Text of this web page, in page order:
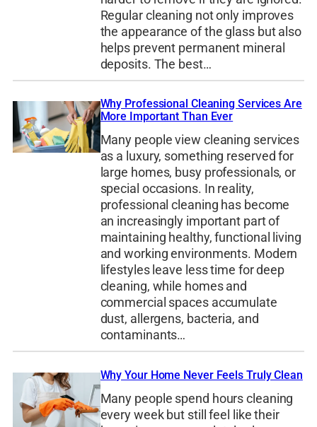
Regular cleaning not only improves
the appearance of the glass but also
helps prevent permanent mineral
deposits. The best…
Why Professional Cleaning Services Are
More Important Than Ever
Many people view cleaning services
as a luxury, something reserved for
large homes, busy professionals, or
special occasions. In reality,
professional cleaning has become
an increasingly important part of
maintaining healthy, functional living
and working environments. Modern
lifestyles leave less time for deep
cleaning, while homes and
commercial spaces accumulate
dust, allergens, bacteria, and
contaminants…
Why Your Home Never Feels Truly Clean
Many people spend hours cleaning
every week but still feel like their